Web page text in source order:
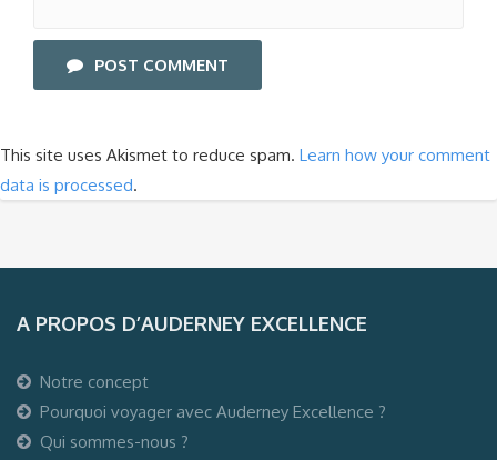
POST COMMENT
This site uses Akismet to reduce spam. Learn how your comment
data is processed.
A PROPOS D’AUDERNEY EXCELLENCE
Notre concept
Pourquoi voyager avec Auderney Excellence ?
Qui sommes-nous ?